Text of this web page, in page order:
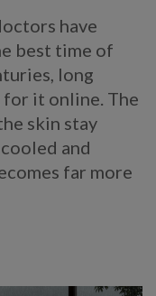
have
best time of
long
for it online. The
skin stay
and
far more